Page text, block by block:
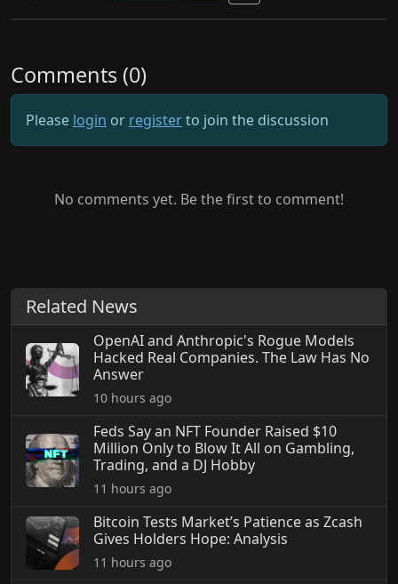
Comments (0)
Please login or registerto join the discussion
No comments yet. Be the first to comment!
Related News
OpenAI and Anthropic's Rogue Models
Hacked Real Companies. The Law Has No
Answer
10 hours ago
Feds Say an NFT Founder Raised $10
Million Only to Blow It All on Gambling,
Trading, and a DJ Hobby
11 hours ago
Bitcoin Tests Market’s Patience as Zcash
Gives Holders Hope: Analysis
11 hours ago